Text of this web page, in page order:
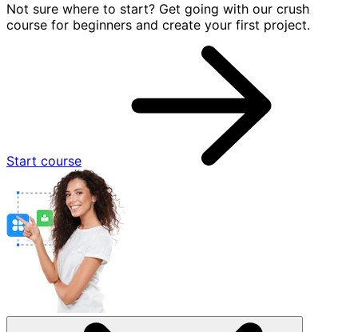
Not sure where to start? Get going with our crush
course for beginners and create your first project.
Start course